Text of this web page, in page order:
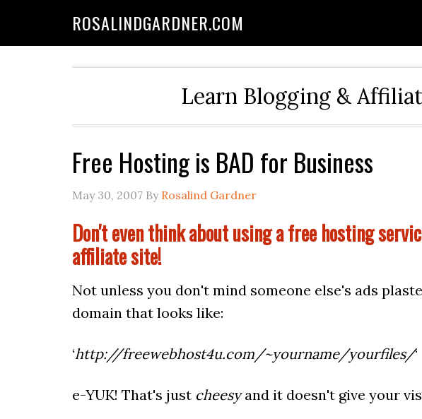
ROSALINDGARDNER.COM
Learn Blogging &
Free Hosting is BAD for Business
May 30, 2007 By Rosalind Gardner
Don't even think about using a free hosting
affiliate site!
Not unless you don't mind someone else's ads
domain that looks like:
‘http://freewebhost4u.com/~yourname/yourfiles/‘
e-YUK! That's just cheesyand it doesn't give your